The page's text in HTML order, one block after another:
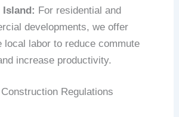
Island: For residential and
developments, we offer
local labor to reduce commute
increase productivity.
Regulations